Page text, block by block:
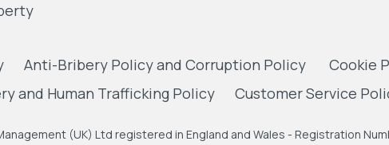
Anti-Bribery Policy and Corruption Policy Cookie
and Human Trafficking Policy
Customer Service
(UK) Ltd registered in England and Wales - Registration